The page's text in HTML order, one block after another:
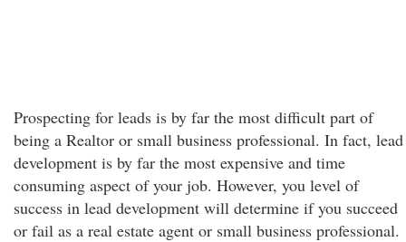
Prospecting for leads is by far the most difficult part of
being a Realtor or small business professional. In fact, lead
development is by far the most expensive and time
consuming aspect of your job. However, you level of
success in lead development will determine if you succeed
or fail as a real estate agent or small business professional.